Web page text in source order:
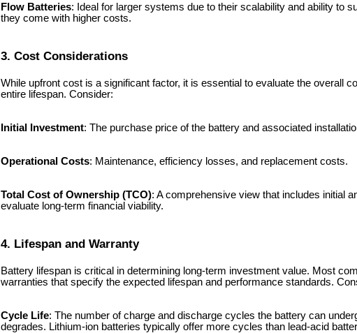
Flow Batteries: Ideal for larger systems due to their scalability and ability to
they come with higher costs.
3. Cost Considerations
While upfront cost is a significant factor, it is essential to evaluate the overall
entire lifespan. Consider:
Initial Investment: The purchase price of the battery and associated
Operational Costs: Maintenance, efficiency losses, and replacement costs.
Total Cost of Ownership (TCO): A comprehensive view that includes initial
evaluate long-term financial viability.
4. Lifespan and Warranty
Battery lifespan is critical in determining long-term investment value. Most
warranties that specify the expected lifespan and performance standards.
Cycle Life: The number of charge and discharge cycles the battery can
degrades. Lithium-ion batteries typically offer more cycles than lead-acid